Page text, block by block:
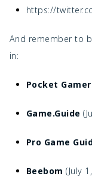
https://
And remember to
in:
Pocket Gamer
Game.Guide
Pro Game
Beebom (July